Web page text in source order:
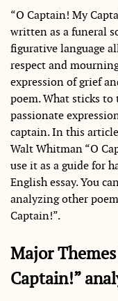
“O Captain! My
written as a funeral
figurative language
respect and
expression of grief
poem. What sticks
passionate
captain. In this
Walt Whitman “O
use it as a guide for
English essay. You
analyzing other
Captain!”.
Major
Captain!”